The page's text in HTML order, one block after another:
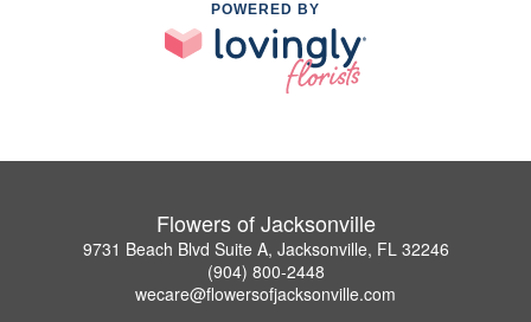
POWERED BY
Flowers of Jacksonville
9731 Beach Blvd Suite A, Jacksonville, FL 32246
(904) 800-2448
wecare@flowersofjacksonville.com